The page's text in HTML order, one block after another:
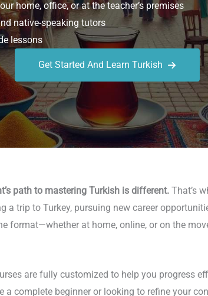
home, office, or at the teacher’s premises
native-speaking tutors
lessons
Get Started And Learn Turkish
path to mastering Turkish is different. That’s
a trip to Turkey, pursuing new career
format—whether at home, online, or on the
are fully customized to help you progress
a complete beginner or looking to refine your